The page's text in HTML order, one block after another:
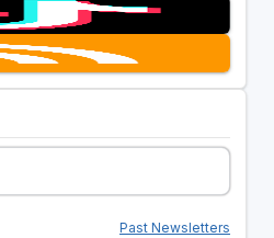
Past Newsletters